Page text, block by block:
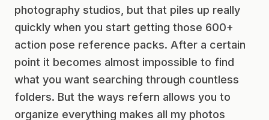
photography studios, but that piles up really
quickly when you start getting those 600+
action pose reference packs. After a certain
point it becomes almost impossible to find
what you want searching through countless
folders. But the ways refern allows you to
organize everything makes all my photos